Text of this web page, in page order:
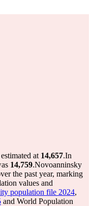
at 14,657.In
14,759.Novoanninsky
the past year, marking
values and
population file 2024,
and World Population